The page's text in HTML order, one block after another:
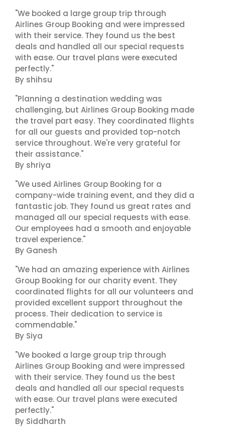
"We booked a large group trip through
Airlines Group Booking and were impressed
with their service. They found us the best
deals and handled all our special requests
with ease. Our travel plans were executed
perfectly."
By shihsu
"Planning a destination wedding was
challenging, but Airlines Group Booking made
the travel part easy. They coordinated flights
for all our guests and provided top-notch
service throughout. We're very grateful for
their assistance."
By shriya
"We used Airlines Group Booking for a
company-wide training event, and they did a
fantastic job. They found us great rates and
managed all our special requests with ease.
Our employees had a smooth and enjoyable
travel experience."
By Ganesh
"We had an amazing experience with Airlines
Group Booking for our charity event. They
coordinated flights for all our volunteers and
provided excellent support throughout the
process. Their dedication to service is
commendable."
By Siya
"We booked a large group trip through
Airlines Group Booking and were impressed
with their service. They found us the best
deals and handled all our special requests
with ease. Our travel plans were executed
perfectly."
By Siddharth